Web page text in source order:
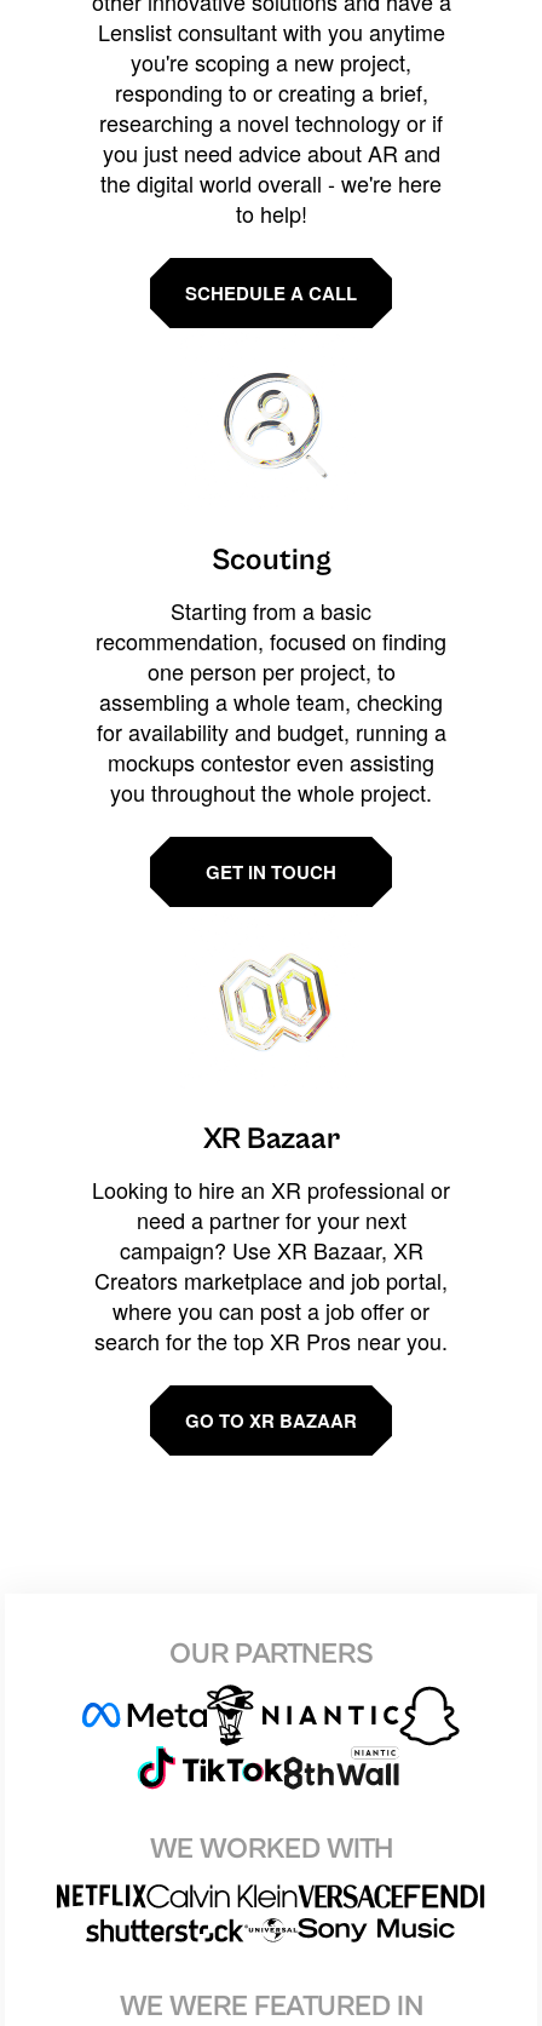
Lenslist consultant with you anytime
you're scoping a new project,
responding to or creating a brief,
researching a novel technology or if
you just need advice about AR and
the digital world overall - we're here
to help!
SCHEDULE A CALL
Scouting
Starting from a basic
recommendation, focused on finding
one person per project, to
assembling a whole team, checking
for availability and budget, running a
mockups contestor even assisting
you throughout the whole project.
GET IN TOUCH
XR Bazaar
Looking to hire an XR professional or
need a partner for your next
campaign? Use XR Bazaar, XR
Creators marketplace and job portal,
where you can post a job offer or
search for the top XR Pros near you.
GO TO XR BAZAAR
OUR PARTNERS
WE WORKED WITH
WE WERE FEATURED IN